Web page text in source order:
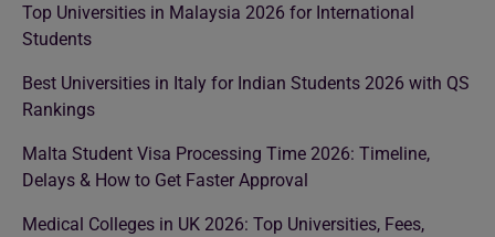
Top Universities in Malaysia 2026 for International
Students
Best Universities in Italy for Indian Students 2026 with QS
Rankings
Malta Student Visa Processing Time 2026: Timeline,
Delays & How to Get Faster Approval
Medical Colleges in UK 2026: Top Universities, Fees,